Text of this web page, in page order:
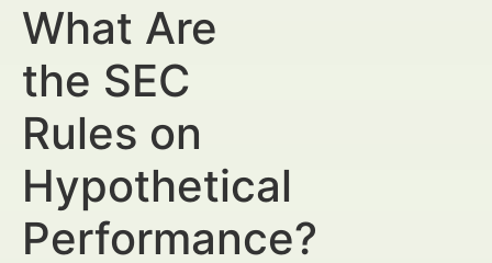
What Are
the SEC
Rules on
Hypothetical
Performance?